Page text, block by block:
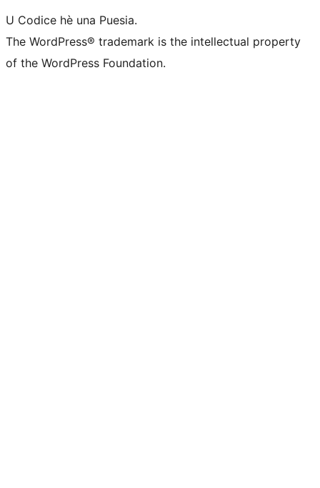
U Codice hè una Puesia.
The WordPress® trademark is the intellectual property
of the WordPress Foundation.